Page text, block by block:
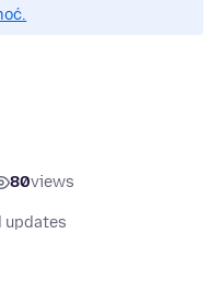
80views
updates